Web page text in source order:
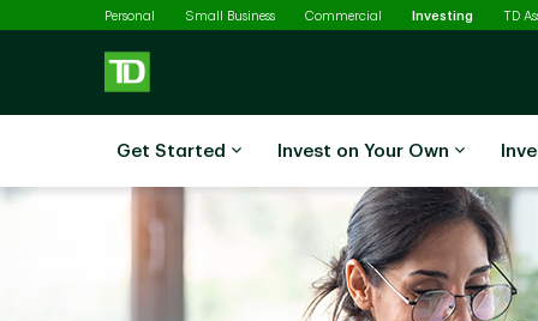
Skip to main content
Personal Small Business Commercial Investing Selected
TD
Get Started Invest on Your Own